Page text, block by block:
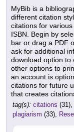
MyBib is a
different citation
citations for
ISBN. Begin by
bar or drag a PDF
ask for additional
download option to
other options to
an account is
citations for future
that creates
tag(s): citations (31),
plagiarism (33),